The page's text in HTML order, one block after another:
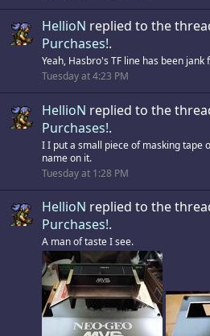
HellioN replied to the
Purchases!.
Yeah, Hasbro's TF line has been jank
Tuesday at 4:23 PM
HellioN replied to the
Purchases!.
I I put a small piece of masking tape
name on it.
Tuesday at 1:28 PM
HellioN replied to the
Purchases!.
A man of taste I see.